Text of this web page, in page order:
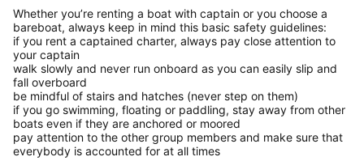
Whether you’re renting a boat with captain or you choose a
bareboat, always keep in mind this basic safety guidelines:
if you rent a captained charter, always pay close attention to
your captain
walk slowly and never run onboard as you can easily slip and
fall overboard
be mindful of stairs and hatches (never step on them)
if you go swimming, floating or paddling, stay away from other
boats even if they are anchored or moored
pay attention to the other group members and make sure that
everybody is accounted for at all times